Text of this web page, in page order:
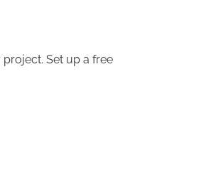
Set up a free